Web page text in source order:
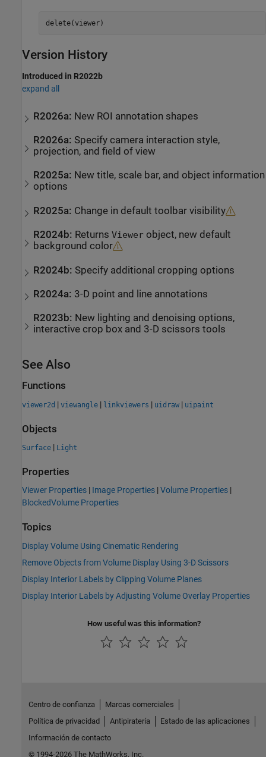
delete(viewer)
Version History
Introduced in R2022b
expand all
R2026a: New ROI annotation shapes
R2026a: Specify camera interaction style,
projection, and field of view
R2025a: New title, scale bar, and object information
options
R2025a: Change in default toolbar visibility
R2024b: ReturnsViewer object, new default
background color
R2024b: Specify additional cropping options
R2024a: 3-D point and line annotations
R2023b: New lighting and denoising options,
interactive crop box and 3-D scissors tools
See Also
Functions
viewer2d | viewangle | linkviewers | uidraw | uipaint
Objects
Surface | Light
Properties
Viewer Properties | Image Properties |Volume Properties |
BlockedVolume Properties
Topics
Display Volume Using Cinematic Rendering
Remove Objects from Volume Display Using 3-D Scissors
Display Interior Labels by Clipping Volume Planes
Display Interior Labels by Adjusting Volume Overlay Properties
How useful was this information?
Centro de confianza
Marcas comerciales
Política de privacidad
Antipiratería
Estado de las aplicaciones
Información de contacto
© 1994-2026 The MathWorks, Inc.